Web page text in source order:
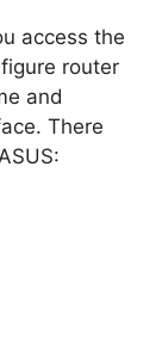
access the
router
and
There